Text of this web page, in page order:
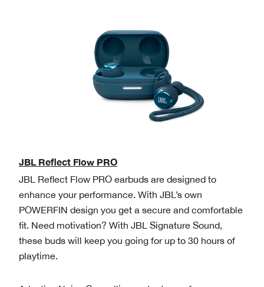
JBL Reflect Flow PRO
JBL Reflect Flow PRO earbuds are designed to
enhance your performance. With JBL’s own
POWERFIN design you get a secure and comfortable
fit. Need motivation? With JBL Signature Sound,
these buds will keep you going for up to 30 hours of
playtime.